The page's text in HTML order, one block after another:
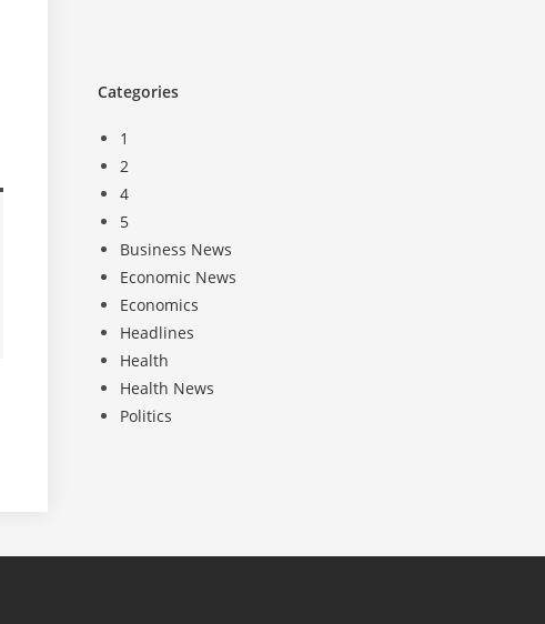
Categories
1
2
4
5
Business News
Economic News
Economics
Headlines
Health
Health News
Politics